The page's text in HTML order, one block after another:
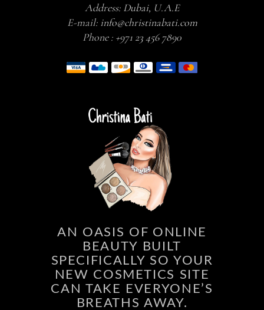
Address: Dubai, U.A.E
E-mail: info@christinabati.com
Phone : +971 23 456 7890
AN OASIS OF ONLINE
BEAUTY BUILT
SPECIFICALLY SO YOUR
NEW COSMETICS SITE
CAN TAKE EVERYONE’S
BREATHS AWAY.